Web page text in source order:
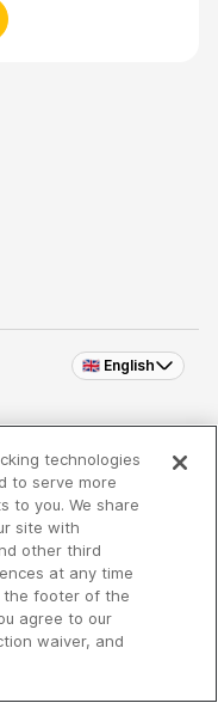
🇬🇧 English
iHeartMedia
technologies
to serve more
to you. We share
site with
other third
at any time
the footer of the
agree to our
waiver, and